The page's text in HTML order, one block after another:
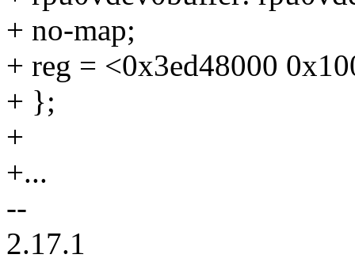
+ no-map;
+ reg = <0x3ed48000
+ };
+
+...
--
2.17.1